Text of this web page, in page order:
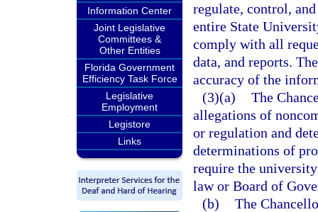
Information Center
Joint Legislative
Committees &
Other Entities
Florida Government
Efficiency Task Force
Legislative
Employment
Legistore
Links
regulate, control,
entire State
comply with all
data, and reports.
accuracy of the
(3)(a) The
allegations of
or regulation and
determinations of
require the
law or Board of
(b) The